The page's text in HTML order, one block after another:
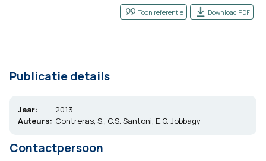
Toon referentie Download PDF
Publicatie details
Jaar:
2013
Auteurs: Contreras, S., C.S. Santoni, E.G. Jobbagy
Contactpersoon